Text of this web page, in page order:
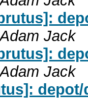
Adam Jack
Adam Jack